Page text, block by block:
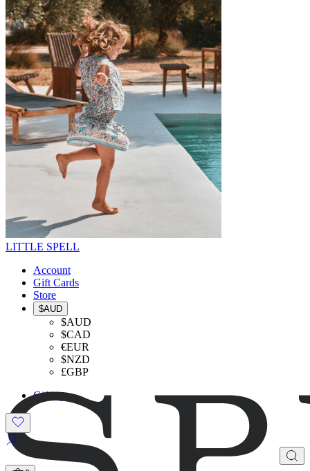
LITTLE SPELL
Account
Gift Cards
Store
$AUD
$AUD
$CAD
€EUR
$NZD
£GBP
Gifting